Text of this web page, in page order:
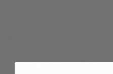
Our 4